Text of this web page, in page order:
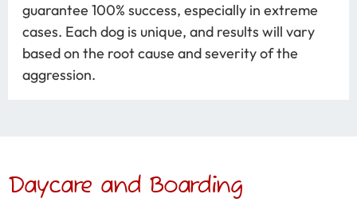
guarantee 100% success, especially in extreme
cases. Each dog is unique, and results will vary
based on the root cause and severity of the
aggression.
Daycare and Boarding